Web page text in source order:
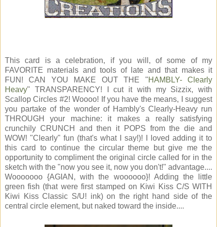
This card is a celebration, if you will, of some of my
FAVORITE materials and tools of late and that makes it
FUN! CAN YOU MAKE OUT THE "HAMBLY- Clearly
Heavy" TRANSPARENCY! I cut it with my Sizzix, with
Scallop Circles #2! Woooo! If you have the means, I suggest
you partake of the wonder of Hambly's Clearly-Heavy run
THROUGH your machine: it makes a really satisfying
crunchily CRUNCH and then it POPS from the die and
WOW! "Clearly" fun (that's what I say!)! I loved adding it to
this card to continue the circular theme but give me the
opportunity to compliment the original circle called for in the
sketch with the "now you see it, now you don't!" advantage....
Wooooooo {AGIAN, with the woooooo}! Adding the little
green fish (that were first stamped on Kiwi Kiss C/S WITH
Kiwi Kiss Classic S/U! ink) on the right hand side of the
central circle element, but naked toward the inside....